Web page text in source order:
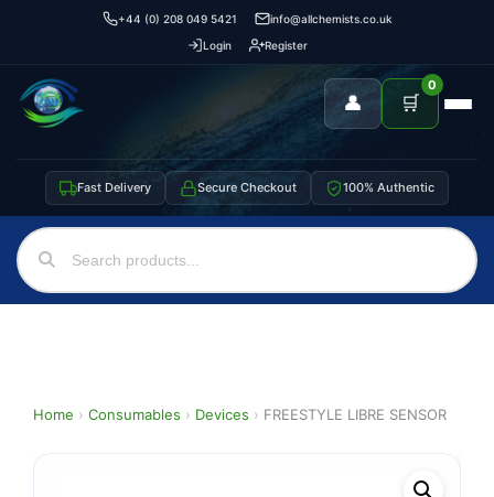
+44 (0) 208 049 5421
info@allchemists.co.uk
Login
Register
👤 🛒
0
Fast Delivery Secure Checkout 100% Authentic
Home › Consumables › Devices › FREESTYLE LIBRE SENSOR